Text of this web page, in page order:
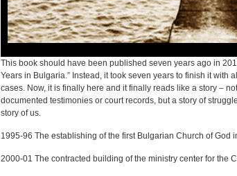
This book should have been published seven years ago in
Years in Bulgaria.” Instead, it took seven years to finish it with
cases. Now, it is finally here and it finally reads like a story –
documented testimonies or court records, but a story of
story of us.
1995-96 The establishing of the first Bulgarian Church of God
2000-01 The contracted building of the ministry center for the